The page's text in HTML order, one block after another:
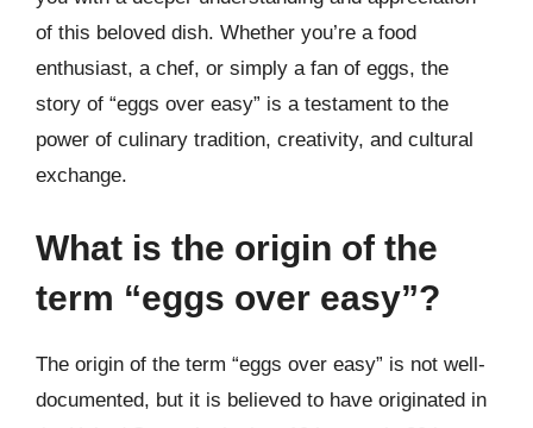
of this beloved dish. Whether you’re a food
enthusiast, a chef, or simply a fan of eggs, the
story of “eggs over easy” is a testament to the
power of culinary tradition, creativity, and cultural
exchange.
What is the origin of the
term “eggs over easy”?
The origin of the term “eggs over easy” is not well-
documented, but it is believed to have originated in